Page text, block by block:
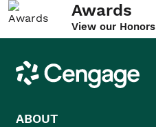
Awards
View our Honors
Cengage
ABOUT